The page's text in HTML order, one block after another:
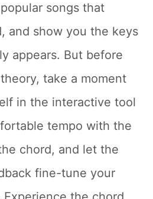
songs that
and show you the keys
appears. But before
take a moment
in the interactive tool
tempo with the
chord, and let the
fine-tune your